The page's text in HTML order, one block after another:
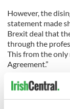
However, the
statement made
Brexit deal that
through the
This from the
Agreement.”